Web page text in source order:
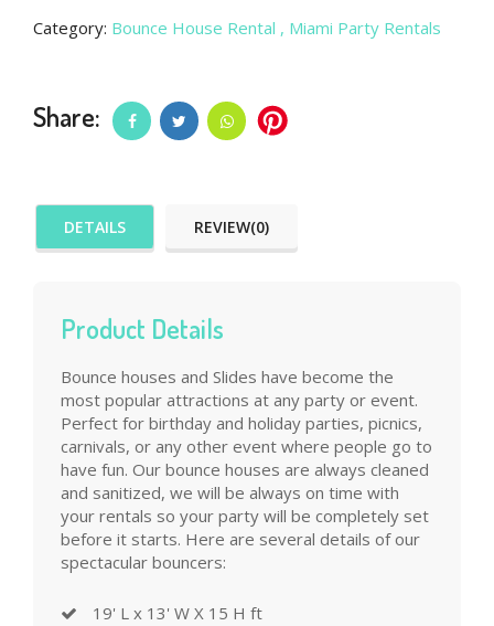
Category: Bounce House Rental , Miami Party Rentals
Share:
DETAILS REVIEW(0)
Product Details
Bounce houses and Slides have become the
most popular attractions at any party or event.
Perfect for birthday and holiday parties, picnics,
carnivals, or any other event where people go to
have fun. Our bounce houses are always cleaned
and sanitized, we will be always on time with
your rentals so your party will be completely set
before it starts. Here are several details of our
spectacular bouncers:
19' L x 13' W X 15 H ft